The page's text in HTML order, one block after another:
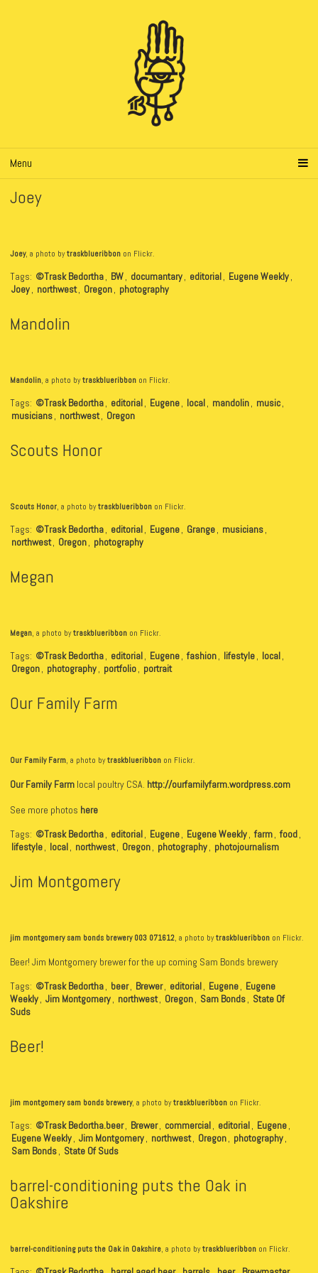
Menu
Joey
Joey, a photo bytraskblueribbon on Flickr.
Tags: ©Trask Bedortha, BW, documantary, editorial, Eugene Weekly,
Joey, northwest, Oregon, photography
Mandolin
Mandolin, a photo bytraskblueribbon on Flickr.
Tags: ©Trask Bedortha, editorial, Eugene, local, mandolin, music,
musicians, northwest, Oregon
Scouts Honor
Scouts Honor, a photo bytraskblueribbon on Flickr.
Tags: ©Trask Bedortha, editorial, Eugene, Grange, musicians,
northwest, Oregon, photography
Megan
Megan, a photo bytraskblueribbon on Flickr.
Tags: ©Trask Bedortha, editorial, Eugene, fashion, lifestyle, local,
Oregon, photography, portfolio, portrait
Our Family Farm
Our Family Farm , a photo bytraskblueribbon on Flickr.
Our Family Farm local poultry CSA. http://ourfamilyfarm.wordpress.com
See more photos here
Tags: ©Trask Bedortha editorial Eugene Eugene Weekly farm food
lifestyle
local northwest Oregon photography photojournalism
Jim Montgomery
jim montgomery sam bonds brewery 003 071612 , a photo bytraskblueribbon on Flickr.
Beer! Jim Montgomery brewer for the up coming Sam Bonds brewery
Tags: ©Trask Bedortha, beer, Brewer, editorial, Eugene, Eugene
Weekly, Jim Montgomery, northwest, Oregon, Sam Bonds, State Of
Suds
Beer!
jim montgomery sam bonds brewery, a photo bytraskblueribbon on Flickr.
Tags: ©Trask Bedortha.beer, Brewer, commercial, editorial, Eugene,
Eugene Weekly, Jim Montgomery, northwest, Oregon, photography,
Sam Bonds, State Of Suds
barrel-conditioning puts the Oak in
Oakshire
barrel-conditioning puts the Oak in Oakshire, a photo bytraskblueribbon on Flickr.